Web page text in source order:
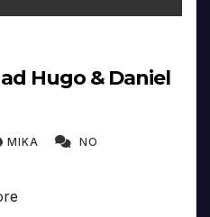
Hugo & Daniel
MIKA NO